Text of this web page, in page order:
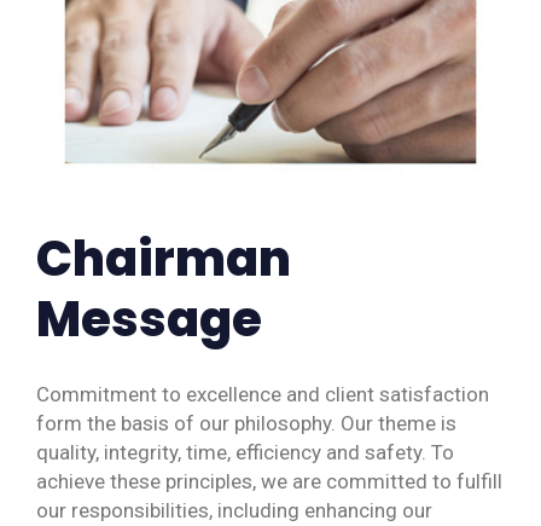
Chairman
Message
Commitment to excellence and client satisfaction
form the basis of our philosophy. Our theme is
quality, integrity, time, efficiency and safety. To
achieve these principles, we are committed to fulfill
our responsibilities, including enhancing our